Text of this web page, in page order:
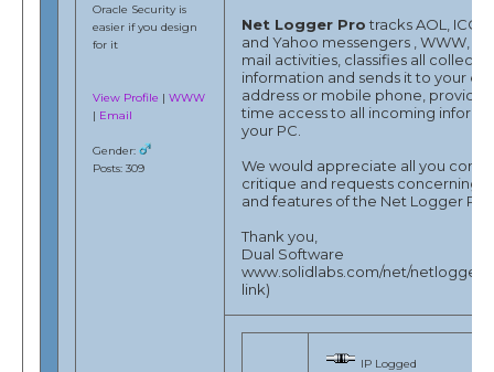
Oracle Security is
easier if you design
for it
View Profile |WWW
| Email
Gender:
Posts: 309
Net Logger Protracks AOL, ICQ,
and Yahoo messengers , WWW,
mail activities, classifies all
information and sends it to your e-
address or mobile phone,
time access to all incoming
your PC.
We would appreciate all you
critique and requests concerning
and features of the Net Logger
Thank you,
Dual Software
www.solidlabs.com/net/netlogger
link)
IP Logged